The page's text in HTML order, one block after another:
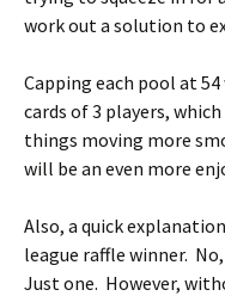
work out a solution to
Capping each pool at
cards of 3 players,
things moving more
will be an even more
Also, a quick
league raffle winner.
Just one. However,